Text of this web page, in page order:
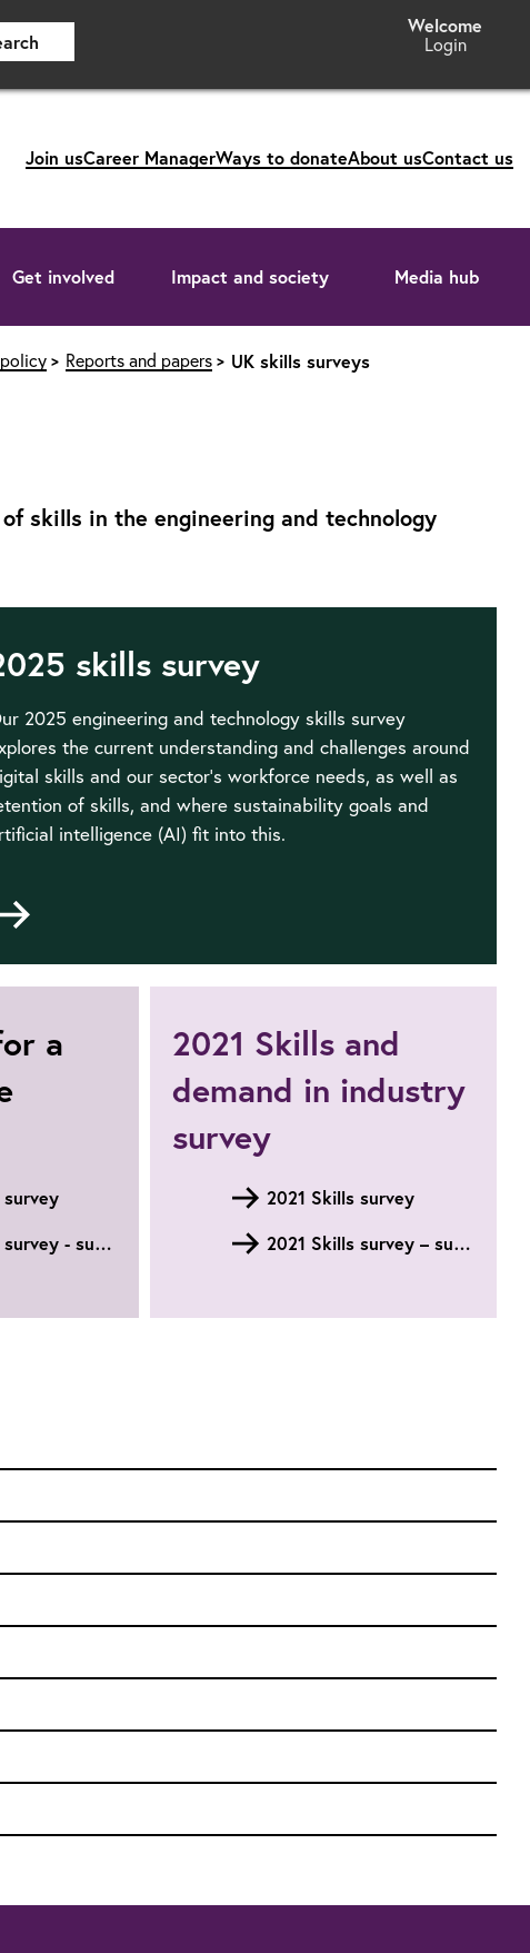
Login
Join usCareer ManagerWays to donateAbout usContact us
Get involved Impact and society Media hub
Reports and papers UK skills surveys
skills in the engineering and technology
skills survey
2025 engineering and technology skills survey
the current understanding and challenges around
skills and our sector’s workforce needs, as well as
of skills, and where sustainability goals and
intelligence (AI) fit into this.
UK
and
Technology
a
2022 Skills survey - summary
2021 Skills and
demand in industry
survey
2021 Skills survey
2021 Skills survey – summary